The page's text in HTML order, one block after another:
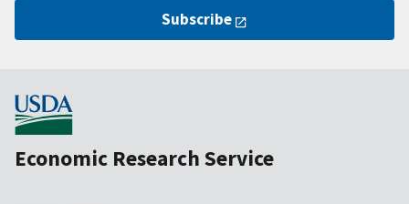
Subscribe
Economic Research Service